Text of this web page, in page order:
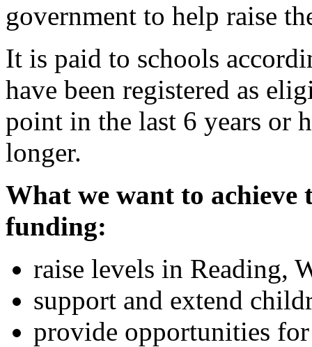
government to help raise
It is paid to schools
have been registered as
point in the last 6 years or
longer.
What we want to
funding:
raise levels in Reading,
support and extend
provide opportunities